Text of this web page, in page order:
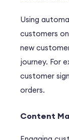
Using
customers
new
journey. For
customer
orders.
Content